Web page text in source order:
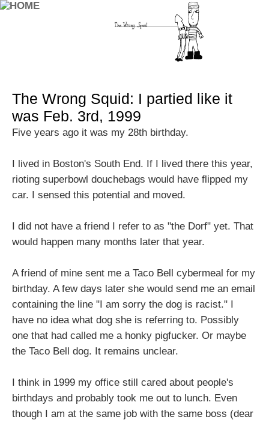
The Wrong Squid: I partied like it
was Feb. 3rd, 1999
Five years ago it was my 28th birthday.
I lived in Boston's South End. If I lived there this year,
rioting superbowl douchebags would have flipped my
car. I sensed this potential and moved.
I did not have a friend I refer to as "the Dorf" yet. That
would happen many months later that year.
A friend of mine sent me a Taco Bell cybermeal for my
birthday. A few days later she would send me an email
containing the line "I am sorry the dog is racist." I
have no idea what dog she is referring to. Possibly
one that had called me a honky pigfucker. Or maybe
the Taco Bell dog. It remains unclear.
I think in 1999 my office still cared about people's
birthdays and probably took me out to lunch. Even
though I am at the same job with the same boss (dear